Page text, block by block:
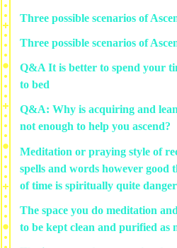
Three possible scenarios of
Three possible scenarios of
Q&A It is better to spend your
to bed
Q&A: Why is acquiring and
not enough to help you ascend?
Meditation or praying style of
spells and words however good
of time is spiritually quite
The space you do meditation
to be kept clean and purified as